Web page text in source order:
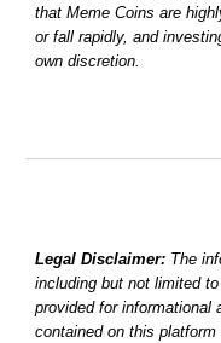
that Meme Coins are
or fall rapidly, and
own discretion.
Legal Disclaimer: The
including but not limited
provided for informational
contained on this